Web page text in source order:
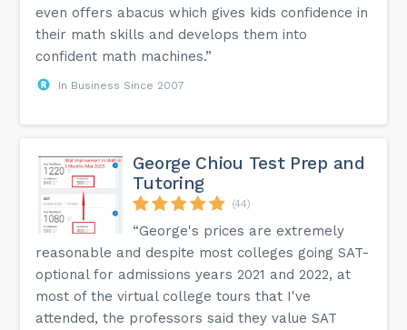
even offers abacus which gives kids confidence in
their math skills and develops them into
confident math machines.”
In Business Since 2007
George Chiou Test Prep and
Tutoring
(44)
“George's prices are extremely
reasonable and despite most colleges going SAT-
optional for admissions years 2021 and 2022, at
most of the virtual college tours that I've
attended, the professors said they value SAT